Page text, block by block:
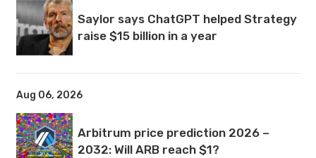
Saylor says ChatGPT helped Strategy
raise $15 billion in a year
Aug 06, 2026
Arbitrum price prediction 2026 –
2032: Will ARB reach $1?